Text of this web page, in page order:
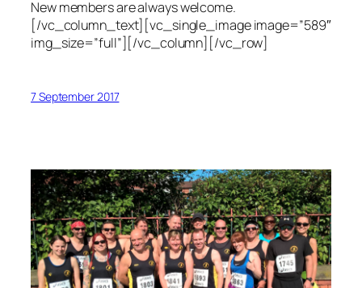
New members are always welcome.
[/vc_column_text][vc_single_image image=”589″
img_size=”full”][/vc_column][/vc_row]
7 September 2017